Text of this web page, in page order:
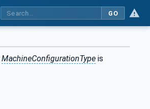
GO
MachineConfigurationType is